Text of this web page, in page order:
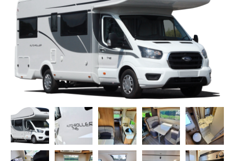
DOG FRIENDLY OPTIONS
WHAT'S INCLUDED
MY CART